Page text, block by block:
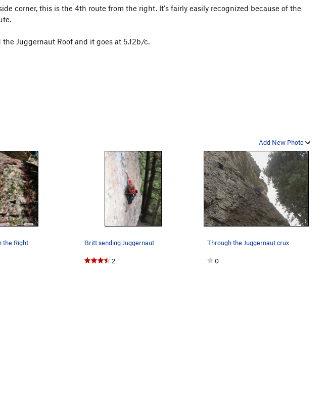
corner, this is the 4th route from the right. It's fairly easily recognized because of the
Juggernaut Roof and it goes at 5.12b/c.
Add New Photo
the Right Britt sending Juggernaut
2
Through the Juggernaut crux
0